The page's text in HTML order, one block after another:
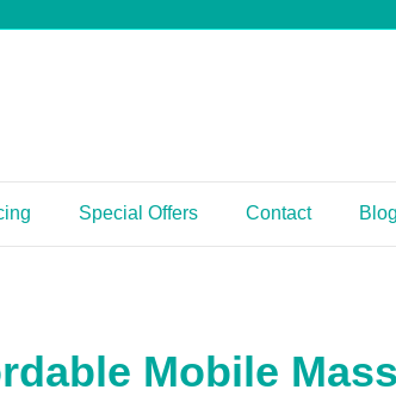
Special Offers Contact Blog
Mobile